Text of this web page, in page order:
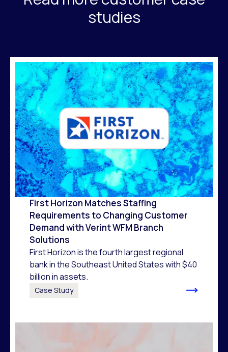
studies
First Horizon Matches Staffing
Requirements to Changing Customer
Demand with Verint WFM Branch
Solutions
First Horizon is the fourth largest regional
bank in the Southeast United States with $40
billion in assets.
Case Study